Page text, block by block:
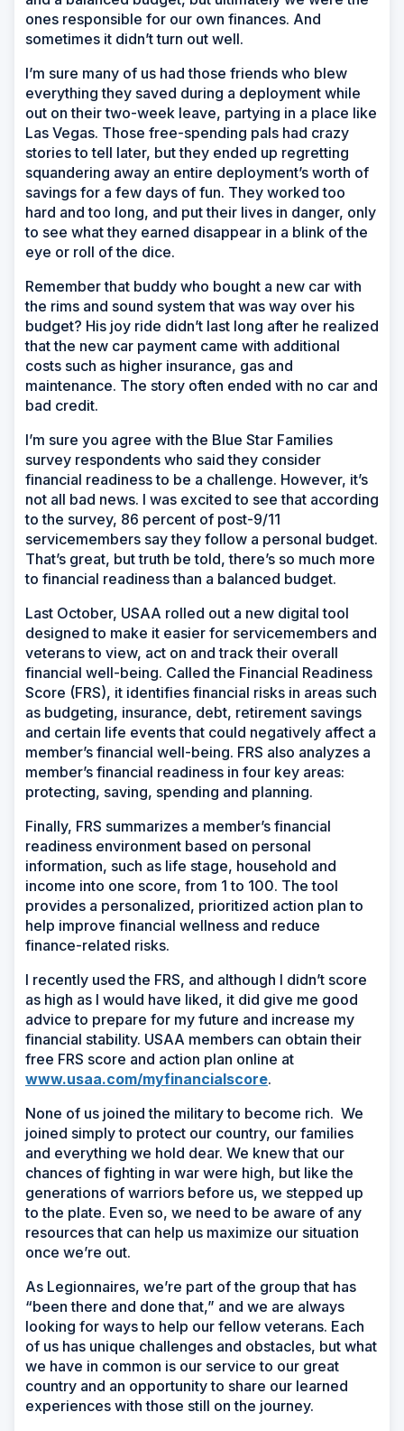
ones responsible for our own finances. And
sometimes it didn’t turn out well.
I’m sure many of us had those friends who blew
everything they saved during a deployment while
out on their two-week leave, partying in a place like
Las Vegas. Those free-spending pals had crazy
stories to tell later, but they ended up regretting
squandering away an entire deployment’s worth of
savings for a few days of fun. They worked too
hard and too long, and put their lives in danger, only
to see what they earned disappear in a blink of the
eye or roll of the dice.
Remember that buddy who bought a new car with
the rims and sound system that was way over his
budget? His joy ride didn’t last long after he realized
that the new car payment came with additional
costs such as higher insurance, gas and
maintenance. The story often ended with no car and
bad credit.
I’m sure you agree with the Blue Star Families
survey respondents who said they consider
financial readiness to be a challenge. However, it’s
not all bad news. I was excited to see that according
to the survey, 86 percent of post-9/11
servicemembers say they follow a personal budget.
That’s great, but truth be told, there’s so much more
to financial readiness than a balanced budget.
Last October, USAA rolled out a new digital tool
designed to make it easier for servicemembers and
veterans to view, act on and track their overall
financial well-being. Called the Financial Readiness
Score (FRS), it identifies financial risks in areas such
as budgeting, insurance, debt, retirement savings
and certain life events that could negatively affect a
member’s financial well-being. FRS also analyzes a
member’s financial readiness in four key areas:
protecting, saving, spending and planning.
Finally, FRS summarizes a member’s financial
readiness environment based on personal
information, such as life stage, household and
income into one score, from 1 to 100. The tool
provides a personalized, prioritized action plan to
help improve financial wellness and reduce
finance-related risks.
I recently used the FRS, and although I didn’t score
as high as I would have liked, it did give me good
advice to prepare for my future and increase my
financial stability. USAA members can obtain their
free FRS score and action plan online at
www.usaa.com/myfinancialscore.
None of us joined the military to become rich. We
joined simply to protect our country, our families
and everything we hold dear. We knew that our
chances of fighting in war were high, but like the
generations of warriors before us, we stepped up
to the plate. Even so, we need to be aware of any
resources that can help us maximize our situation
once we’re out.
As Legionnaires, we’re part of the group that has
“been there and done that,” and we are always
looking for ways to help our fellow veterans. Each
of us has unique challenges and obstacles, but what
we have in common is our service to our great
country and an opportunity to share our learned
experiences with those still on the journey.